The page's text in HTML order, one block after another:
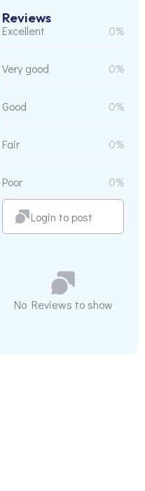
Reviews
Excellent 0%
Very good 0%
Good 0%
Fair 0%
Poor 0%
Login to post
No Reviews to show